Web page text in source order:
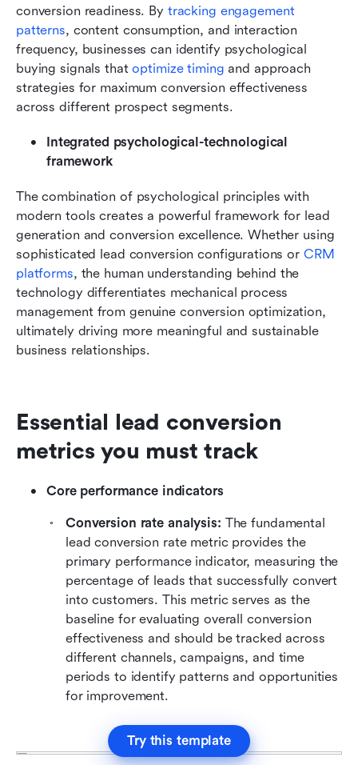
conversion readiness. By tracking engagement
patterns, content consumption, and interaction
frequency, businesses can identify psychological
buying signals that optimize timing and approach
strategies for maximum conversion effectiveness
across different prospect segments.
Integrated psychological-technological
framework
The combination of psychological principles with
modern tools creates a powerful framework for lead
generation and conversion excellence. Whether using
sophisticated lead conversion configurations or CRM
platforms, the human understanding behind the
technology differentiates mechanical process
management from genuine conversion optimization,
ultimately driving more meaningful and sustainable
business relationships.
Essential lead conversion
metrics you must track
Core performance indicators
Conversion rate analysis: The fundamental
lead conversion rate metric provides the
primary performance indicator, measuring the
percentage of leads that successfully convert
into customers. This metric serves as the
baseline for evaluating overall conversion
effectiveness and should be tracked across
different channels, campaigns, and time
periods to identify patterns and opportunities
for improvement.
Try this template